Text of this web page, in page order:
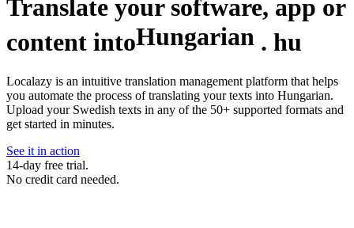
Translate your software, app or
content intoHungarian . hu
Localazy is an intuitive translation management platform that helps
you automate the process of translating your texts into Hungarian.
Upload your Swedish texts in any of the 50+ supported formats and
get started in minutes.
See it in action
14-day free trial.
No credit card needed.